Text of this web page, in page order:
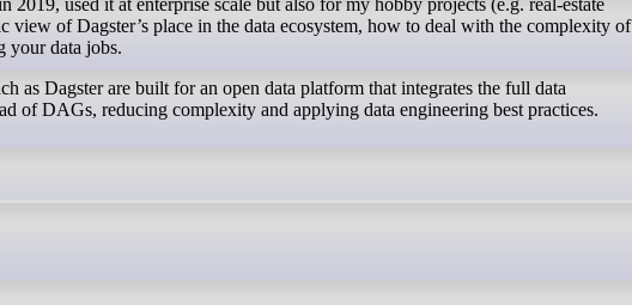
2019, used it at enterprise scale but also for my hobby projects (e.g. real-estate
view of Dagster’s place in the data ecosystem, how to deal with the complexity of
your data jobs.
as Dagster are built for an open data platform that integrates the full data
of DAGs, reducing complexity and applying data engineering best practices.